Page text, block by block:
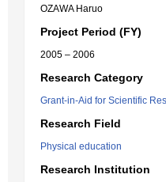
OZAWA Haruo
Project Period (FY)
2005 – 2006
Research Category
Grant-in-Aid for Scientific
Research Field
Physical education
Research Institution